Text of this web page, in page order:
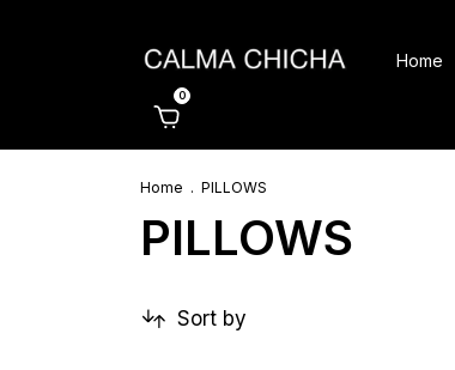
Home
0
Home . PILLOWS
PILLOWS
Sort by